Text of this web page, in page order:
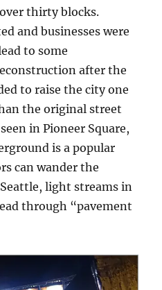
thirty blocks.
and businesses were
to some
after the
to raise the city one
the original street
in Pioneer Square,
is a popular
can wander the
light streams in
through “pavement